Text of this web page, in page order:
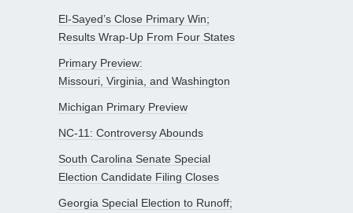
El-Sayed’s Close Primary Win;
Results Wrap-Up From Four States
Primary Preview:
Missouri, Virginia, and Washington
Michigan Primary Preview
NC-11: Controversy Abounds
South Carolina Senate Special
Election Candidate Filing Closes
Georgia Special Election to Runoff;